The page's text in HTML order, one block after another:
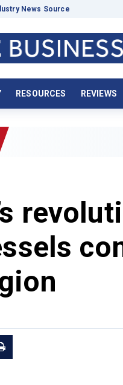
News Source
RESOURCES REVIEWS
2026